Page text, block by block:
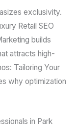
exclusivity.
Retail SEO
builds
attracts high-
Tailoring Your
why optimization
in Park